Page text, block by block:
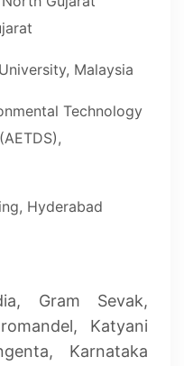
Malaysia
Technology
Hyderabad
Gram Sevak,
Katyani
Karnataka